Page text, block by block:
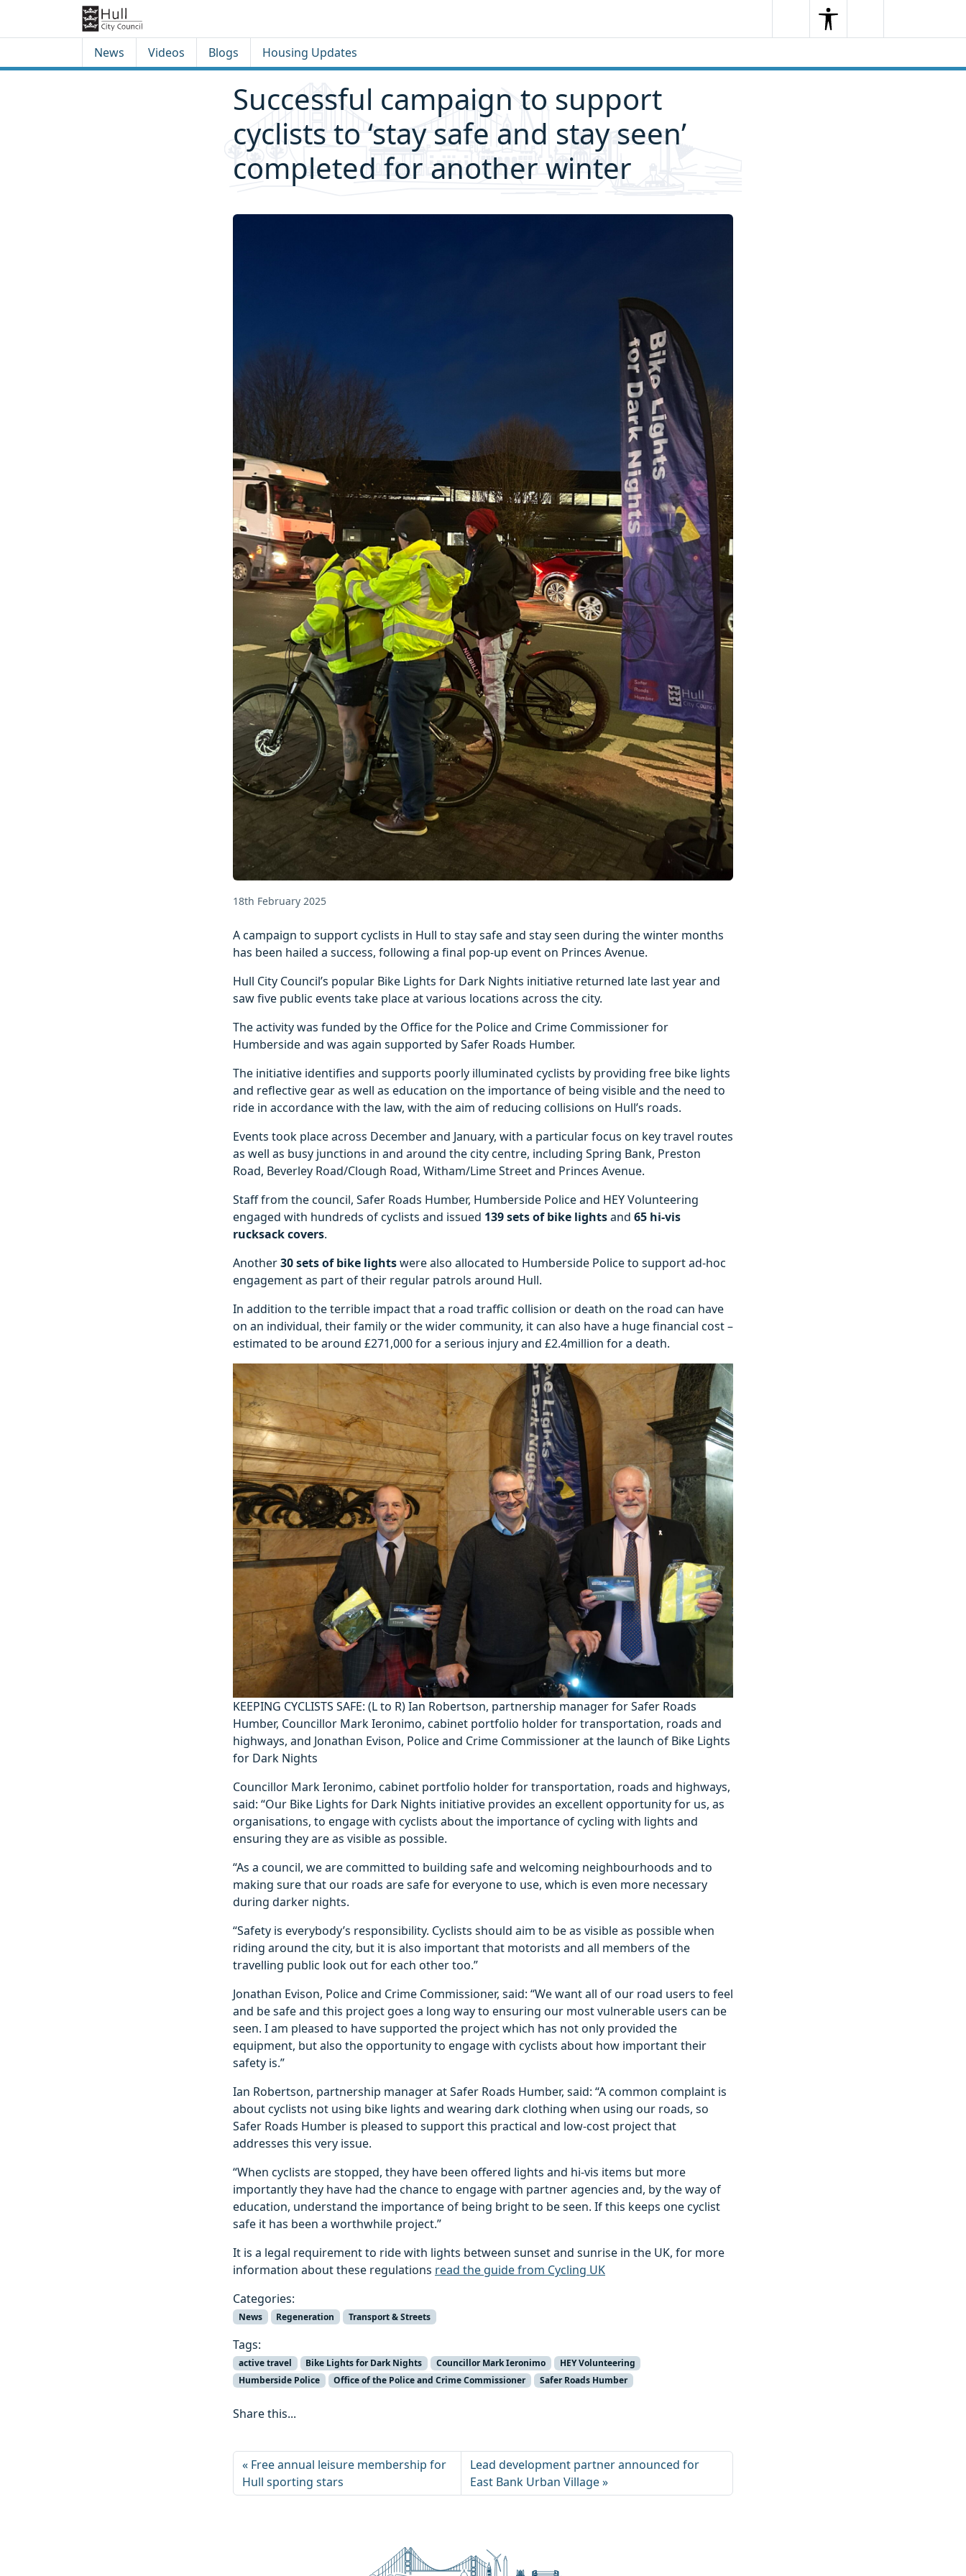
SearchSearchMenu
News Videos Blogs Housing Updates
Successful campaign to support
cyclists to ‘stay safe and stay seen’
completed for another winter
18th February 2025
A campaign to support cyclists in Hull to stay safe and stay seen during the winter months
has been hailed a success, following a final pop-up event on Princes Avenue.
Hull City Council’s popular Bike Lights for Dark Nights initiative returned late last year and
saw five public events take place at various locations across the city.
The activity was funded by the Office for the Police and Crime Commissioner for
Humberside and was again supported by Safer Roads Humber.
The initiative identifies and supports poorly illuminated cyclists by providing free bike lights
and reflective gear as well as education on the importance of being visible and the need to
ride in accordance with the law, with the aim of reducing collisions on Hull’s roads.
Events took place across December and January, with a particular focus on key travel routes
as well as busy junctions in and around the city centre, including Spring Bank, Preston
Road, Beverley Road/Clough Road, Witham/Lime Street and Princes Avenue.
Staff from the council, Safer Roads Humber, Humberside Police and HEY Volunteering
engaged with hundreds of cyclists and issued 139 sets of bike lightsand 65 hi-vis
rucksack covers.
Another30 sets of bike lightswere also allocated to Humberside Police to support ad-hoc
engagement as part of their regular patrols around Hull.
In addition to the terrible impact that a road traffic collision or death on the road can have
on an individual, their family or the wider community, it can also have a huge financial cost –
estimated to be around £271,000 for a serious injury and £2.4million for a death.
KEEPING CYCLISTS SAFE: (L to R) Ian Robertson, partnership manager for Safer Roads
Humber, Councillor Mark Ieronimo, cabinet portfolio holder for transportation, roads and
highways, and Jonathan Evison, Police and Crime Commissioner at the launch of Bike Lights
for Dark Nights
Councillor Mark Ieronimo, cabinet portfolio holder for transportation, roads and highways,
said: “Our Bike Lights for Dark Nights initiative provides an excellent opportunity for us, as
organisations, to engage with cyclists about the importance of cycling with lights and
ensuring they are as visible as possible.
“As a council, we are committed to building safe and welcoming neighbourhoods and to
making sure that our roads are safe for everyone to use, which is even more necessary
during darker nights.
“Safety is everybody’s responsibility. Cyclists should aim to be as visible as possible when
riding around the city, but it is also important that motorists and all members of the
travelling public look out for each other too.”
Jonathan Evison, Police and Crime Commissioner, said: “We want all of our road users to feel
and be safe and this project goes a long way to ensuring our most vulnerable users can be
seen. I am pleased to have supported the project which has not only provided the
equipment, but also the opportunity to engage with cyclists about how important their
safety is.”
Ian Robertson, partnership manager at Safer Roads Humber, said: “A common complaint is
about cyclists not using bike lights and wearing dark clothing when using our roads, so
Safer Roads Humber is pleased to support this practical and low-cost project that
addresses this very issue.
“When cyclists are stopped, they have been offered lights and hi-vis items but more
importantly they have had the chance to engage with partner agencies and, by the way of
education, understand the importance of being bright to be seen. If this keeps one cyclist
safe it has been a worthwhile project.”
It is a legal requirement to ride with lights between sunset and sunrise in the UK, for more
information about these regulations read the guide from Cycling UK
Categories:
News Regeneration Transport & Streets
Tags:
active travel Bike Lights for Dark Nights Councillor Mark Ieronimo
HEY Volunteering
Humberside Police
Office of the Police and Crime Commissioner Safer Roads Humber
Share this...
Free annual leisure membership for
Hull sporting stars
Lead development partner announced for
East Bank Urban Village